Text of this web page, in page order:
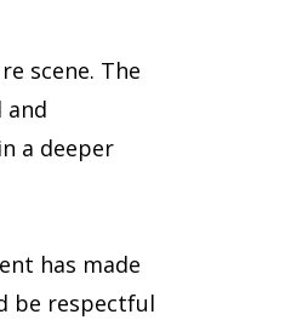
scene. The
and
a deeper
has made
be respectful